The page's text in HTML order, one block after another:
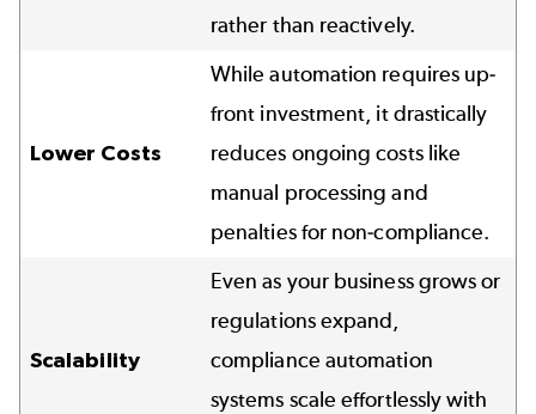
rather than reactively.
Lower Costs
While automation requires up-
front investment, it drastically
reduces ongoing costs like
manual processing and
penalties for non-compliance.
Scalability
Even as your business grows or
regulations expand,
compliance automation
systems scale effortlessly with